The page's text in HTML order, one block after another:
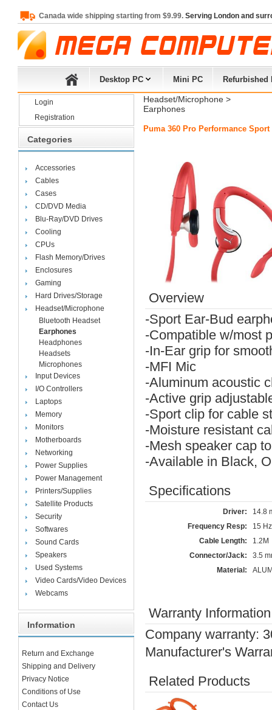
Canada wide shipping starting from $9.99. Serving London and
Desktop PC Mini PC Refurbished
Login
Registration
Categories
Accessories
Cables
Cases
CD/DVD Media
Blu-Ray/DVD Drives
Cooling
CPUs
Flash Memory/Drives
Enclosures
Gaming
Hard Drives/Storage
Headset/Microphone
Bluetooth Headset
Earphones
Headphones
Headsets
Microphones
Input Devices
I/O Controllers
Laptops
Memory
Monitors
Motherboards
Networking
Power Supplies
Power Management
Printers/Supplies
Satellite Products
Security
Softwares
Sound Cards
Speakers
Used Systems
Video Cards/Video Devices
Webcams
Information
Return and Exchange
Shipping and Delivery
Privacy Notice
Conditions of Use
Contact Us
Headset/Microphone >
Earphones
Puma 360 Pro Performance
Overview
-Sport Ear-Bud
-Compatible w/most
-In-Ear grip for
-MFI Mic
-Aluminum acoustic
-Active grip
-Sport clip for cable
-Moisture resistant
-Mesh speaker cap
-Available in Black,
Specifications
Driver:
14.8
Frequency Resp:
15
Cable Length:
1.2M
Connector/Jack:
3.5
Material:
Warranty Information
Company warranty:
Manufacturer's
Related Products